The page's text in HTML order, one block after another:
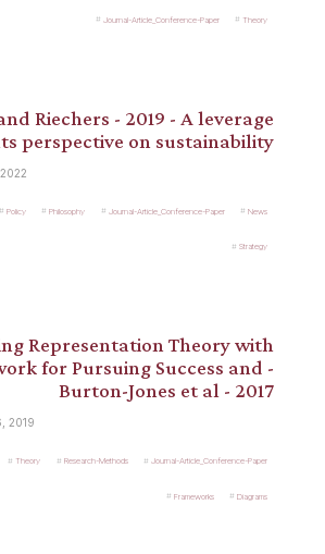
Journal-Article_Conference-Paper Theory
Riechers - 2019 - A leverage
perspective on sustainability
Policy Philosophy Journal-Article_Conference-Paper News
Strategy
Representation Theory with
for Pursuing Success and -
Burton-Jones et al - 2017
2019
Theory Research-Methods Journal-Article_Conference-Paper
Frameworks Diagrams